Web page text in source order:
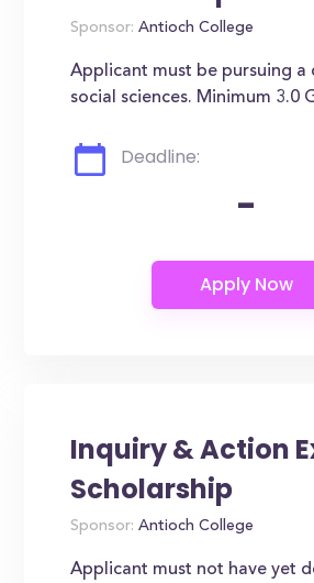
Sponsor: Antioch College
Applicant must be pursuing a
social sciences. Minimum 3.0
Deadline:
-
Inquiry & Action
Scholarship
Sponsor: Antioch College
Applicant must not have yet